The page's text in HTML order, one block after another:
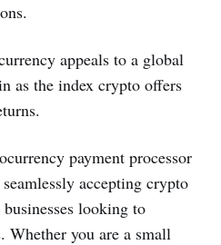
appeals to a global
as the index crypto offers
payment processor
accepting crypto
looking to
Whether you are a small